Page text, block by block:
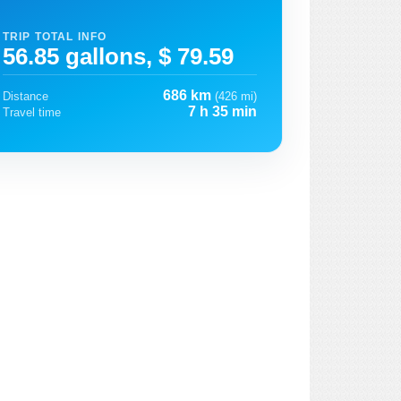
TRIP TOTAL INFO
56.85 gallons, $ 79.59
Distance 686 km (426 mi)
Travel time
7 h 35 min